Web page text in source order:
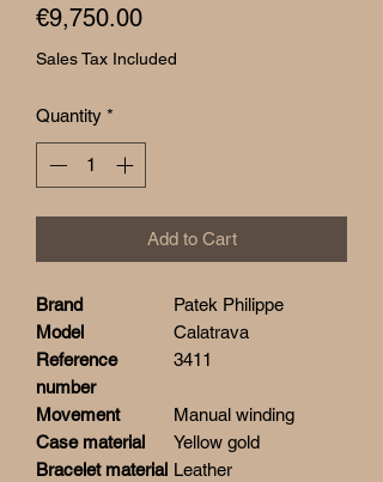
€9,750.00Price
Sales Tax Included
Quantity *
Add to Cart
Brand
Patek Philippe
Model
Calatrava
Reference
number
3411
Movement
Manual winding
Case material
Yellow gold
Bracelet material Leather